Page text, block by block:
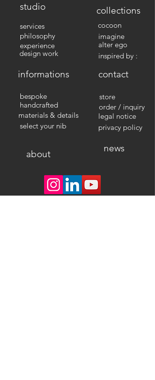
studio
philosophy
services
experience
design work
collections
cocoon
inspired by :
alter ego
imagine
contact
privacy policy
legal notice
informations
handcrafted
select your nib
materials & details
bespoke
order / inquiry
store
about
news